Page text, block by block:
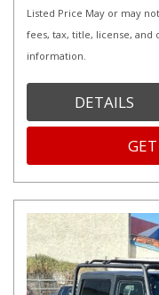
Listed Price May or may
fees, tax, title, license,
information.
DETAILS